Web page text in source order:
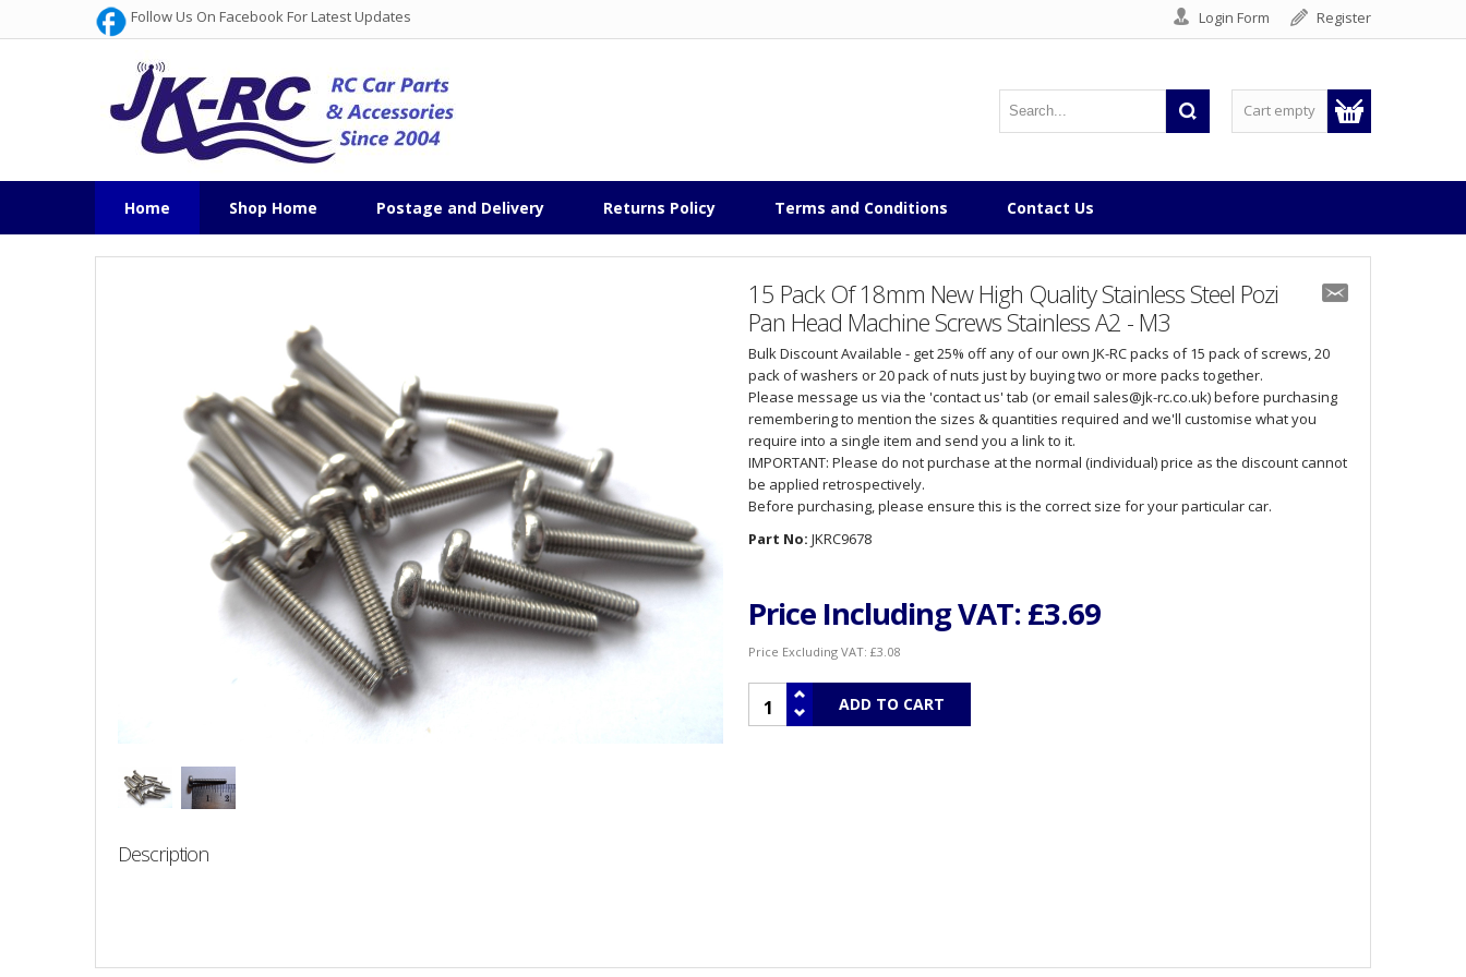
Follow Us On Facebook For Latest Updates Login Form Register
Cart empty
Home Shop Home Postage and Delivery Returns Policy Terms and Conditions Contact Us
15 Pack Of 18mm New High Quality Stainless Steel Pozi
Pan Head Machine Screws Stainless A2 - M3
Bulk Discount Available - get 25% off any of our own JK-RC packs of 15 pack of screws, 20
pack of washers or 20 pack of nuts just by buying two or more packs together.
Please message us via the 'contact us' tab (or email sales@jk-rc.co.uk) before purchasing
remembering to mention the sizes & quantities required and we'll customise what you
require into a single item and send you a link to it.
IMPORTANT: Please do not purchase at the normal (individual) price as the discount cannot
be applied retrospectively.
Before purchasing, please ensure this is the correct size for your particular car.
Part No: JKRC9678
Price Including VAT:£3.69
Price Excluding VAT:£3.08
Description